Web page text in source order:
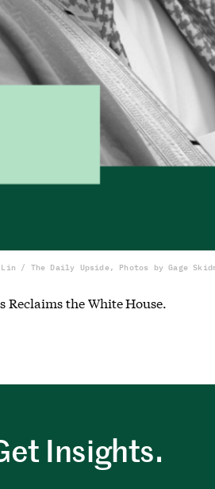
/ The Daily Upside, Photos by Gage
Reclaims the White House.
Insights.